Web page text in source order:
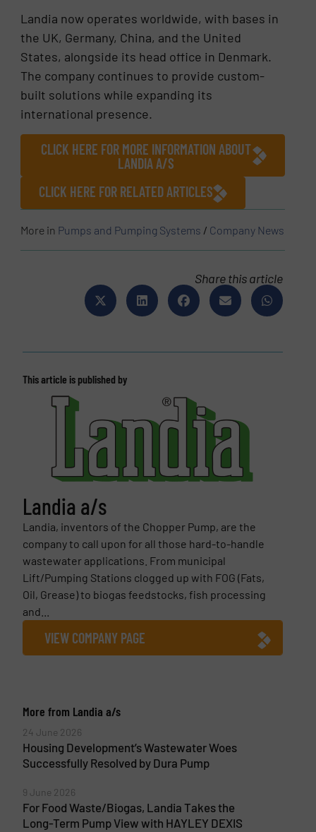
Landia now operates worldwide, with bases in
the UK, Germany, China, and the United
States, alongside its head office in Denmark.
The company continues to provide custom-
built solutions while expanding its
international presence.
CLICK HERE FOR MORE INFORMATION ABOUT
LANDIA A/S
CLICK HERE FOR RELATED ARTICLES
More in Pumps and Pumping Systems / Company News
Share this article
This article is published by
Landia a/s
Landia, inventors of the Chopper Pump, are the
company to call upon for all those hard-to-handle
wastewater applications. From municipal
Lift/Pumping Stations clogged up with FOG (Fats,
Oil, Grease) to biogas feedstocks, fish processing
and...
VIEW COMPANY PAGE
More from Landia a/s
24 June 2026
Housing Development’s Wastewater Woes
Successfully Resolved by Dura Pump
9 June 2026
For Food Waste/Biogas, Landia Takes the
Long-Term Pump View with HAYLEY DEXIS